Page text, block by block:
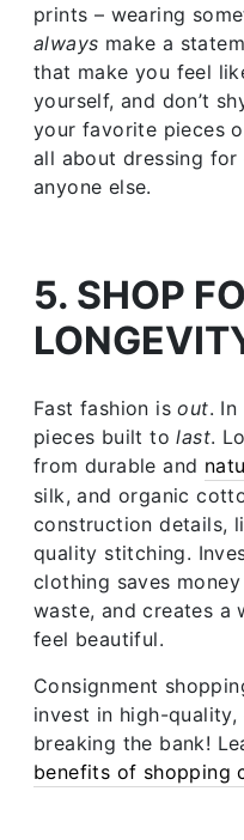
prints – wearing
always make a
that make you feel
yourself, and don’t
your favorite pieces
all about dressing
anyone else.
5. SHOP
Fast fashion isout. In
pieces built tolast.
from durable and
silk, and organic
construction details,
quality stitching.
clothing saves
waste, and creates a
feel beautiful.
Consignment
invest in high-
breaking the bank!
benefits of shopping